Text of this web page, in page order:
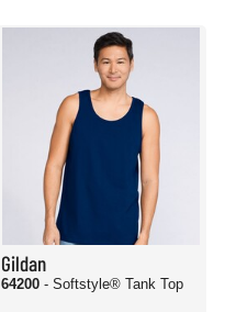
Gildan
64200 - Softstyle® Tank Top